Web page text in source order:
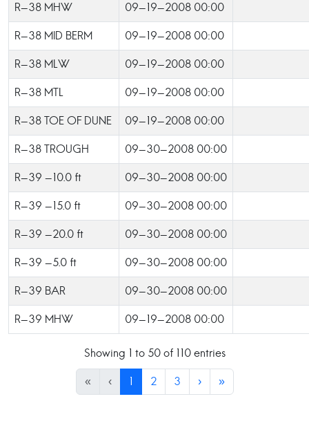
R-38 MHW 09-19-2008 00:00
R-38 MID BERM 09-19-2008 00:00
R-38 MLW 09-19-2008 00:00
R-38 MTL 09-19-2008 00:00
R-38 TOE OF DUNE 09-19-2008 00:00
R-38 TROUGH 09-30-2008 00:00
R-39 -10.0 ft 09-30-2008 00:00
R-39 -15.0 ft 09-30-2008 00:00
R-39 -20.0 ft 09-30-2008 00:00
R-39 -5.0 ft 09-30-2008 00:00
R-39 BAR 09-30-2008 00:00
R-39 MHW 09-19-2008 00:00
Showing 1 to 50 of 110 entries
« ‹ 1 2 3 › »